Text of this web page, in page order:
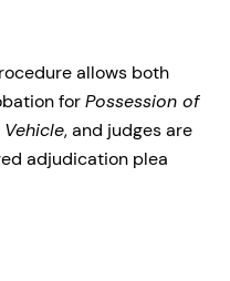
allows both
forPossession of
, and judges are
adjudication plea